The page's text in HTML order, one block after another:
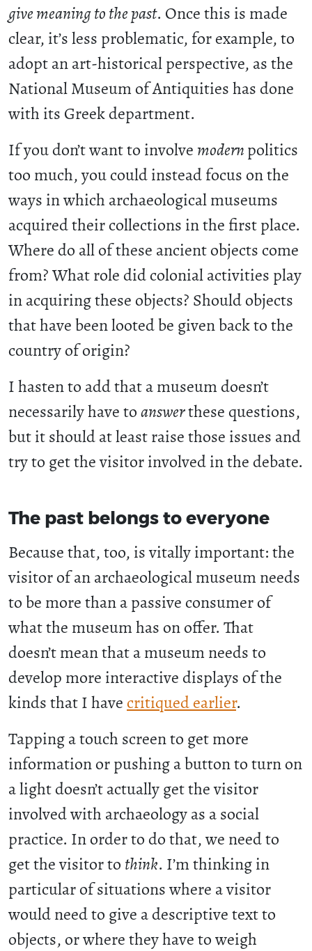
give meaning to the past. Once this is made
clear, it’s less problematic, for example, to
adopt an art-historical perspective, as the
National Museum of Antiquities has done
with its Greek department.
If you don’t want to involve modernpolitics
too much, you could instead focus on the
ways in which archaeological museums
acquired their collections in the first place.
Where do all of these ancient objects come
from? What role did colonial activities play
in acquiring these objects? Should objects
that have been looted be given back to the
country of origin?
I hasten to add that a museum doesn’t
necessarily have toanswerthese questions,
but it should at least raise those issues and
try to get the visitor involved in the debate.
The past belongs to everyone
Because that, too, is vitally important: the
visitor of an archaeological museum needs
to be more than a passive consumer of
what the museum has on offer. That
doesn’t mean that a museum needs to
develop more interactive displays of the
kinds that I havecritiqued earlier.
Tapping a touch screen to get more
information or pushing a button to turn on
a light doesn’t actually get the visitor
involved with archaeology as a social
practice. In order to do that, we need to
get the visitor to think. I’m thinking in
particular of situations where a visitor
would need to give a descriptive text to
objects, or where they have to weigh